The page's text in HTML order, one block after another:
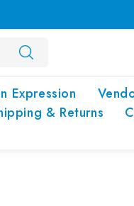
Expression
& Returns